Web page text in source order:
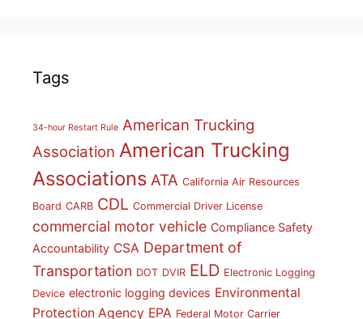
Tags
34-hour Restart Rule American Trucking
Association American Trucking
Associations ATA California Air Resources
Board CARB CDL Commercial Driver License
commercial motor vehicle Compliance Safety
Accountability CSA Department of
Transportation DOT DVIR ELD Electronic Logging
Device electronic logging devices Environmental
Protection Agency EPA Federal Motor Carrier